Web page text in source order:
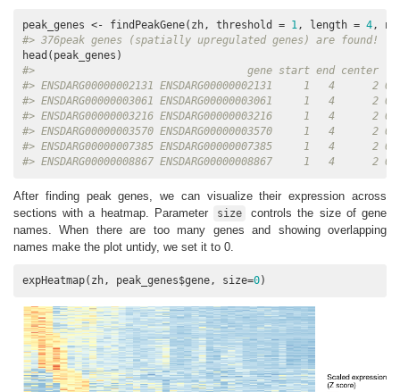
peak_genes <- findPeakGene(zh, threshold = 1, length = 4,
#> 376peak genes (spatially upregulated genes) are found!
#>                                  gene start end center
#> ENSDARG00000002131 ENSDARG00000002131     1   4      2
#> ENSDARG00000003061 ENSDARG00000003061     1   4      2
#> ENSDARG00000003216 ENSDARG00000003216     1   4      2
#> ENSDARG00000003570 ENSDARG00000003570     1   4      2
#> ENSDARG00000007385 ENSDARG00000007385     1   4      2
#> ENSDARG00000008867 ENSDARG00000008867     1   4      2
After finding peak genes, we can visualize their expression across
sections with a heatmap. Parameter
size
controls the size of gene
names. When there are too many genes and showing overlapping
names make the plot untidy, we set it to 0.
expHeatmap(zh, peak_genes$gene, size=0)